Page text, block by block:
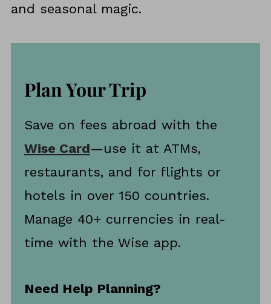
and seasonal magic.
Plan Your Trip
Save on fees abroad with the
Wise Card—use it at ATMs,
restaurants, and for flights or
hotels in over 150 countries.
Manage 40+ currencies in real-
time with the Wise app.
Need Help Planning?